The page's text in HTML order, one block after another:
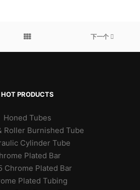
下一个
HOT PRODUCTS
Honed Tubes
Roller Burnished Tube
Cylinder Tube
Plated Bar
Chrome Plated Bar
Plated Tubing